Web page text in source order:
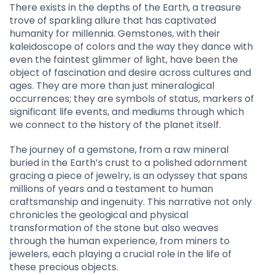
There exists in the depths of the Earth, a treasure
trove of sparkling allure that has captivated
humanity for millennia. Gemstones, with their
kaleidoscope of colors and the way they dance with
even the faintest glimmer of light, have been the
object of fascination and desire across cultures and
ages. They are more than just mineralogical
occurrences; they are symbols of status, markers of
significant life events, and mediums through which
we connect to the history of the planet itself.
The journey of a gemstone, from a raw mineral
buried in the Earth’s crust to a polished adornment
gracing a piece of jewelry, is an odyssey that spans
millions of years and a testament to human
craftsmanship and ingenuity. This narrative not only
chronicles the geological and physical
transformation of the stone but also weaves
through the human experience, from miners to
jewelers, each playing a crucial role in the life of
these precious objects.